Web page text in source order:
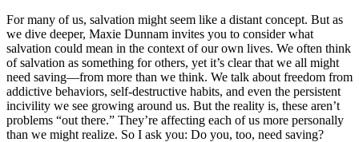
For many of us, salvation might seem like a distant concept. But as
we dive deeper, Maxie Dunnam invites you to consider what
salvation could mean in the context of our own lives. We often think
of salvation as something for others, yet it’s clear that we all might
need saving—from more than we think. We talk about freedom from
addictive behaviors, self-destructive habits, and even the persistent
incivility we see growing around us. But the reality is, these aren’t
problems “out there.” They’re affecting each of us more personally
than we might realize. So I ask you: Do you, too, need saving?